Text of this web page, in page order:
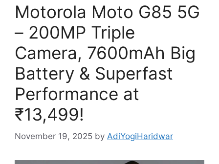
Motorola Moto G85 5G
– 200MP Triple
Camera, 7600mAh Big
Battery & Superfast
Performance at
₹13,499!
November 19, 2025 by AdiYogiHaridwar